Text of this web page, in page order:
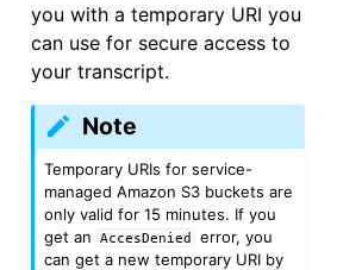
you with a temporary URI you
can use for secure access to
your transcript.
Note
Temporary URIs for service-
managed Amazon S3 buckets are
only valid for 15 minutes. If you
get an
AccesDenied
error, you
can get a new temporary URI by